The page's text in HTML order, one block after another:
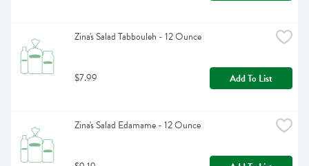
Zina's Salad Tabbouleh - 12 Ounce
$7.99 Add To List
Zina's Salad Edamame - 12 Ounce